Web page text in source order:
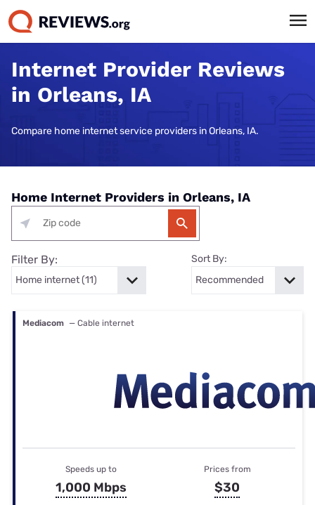
Internet Provider Reviews
in Orleans, IA
Compare home internet service providers in Orleans, IA.
Home Internet Providers in Orleans, IA
Filter By: Sort By:
Mediacom — Cable internet
Speeds up to
1,000 Mbps
Prices from
$30